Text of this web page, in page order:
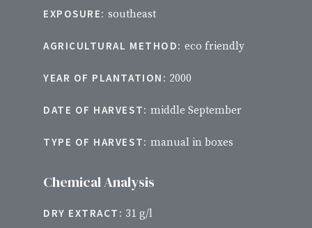
EXPOSURE: southeast
AGRICULTURAL METHOD: eco friendly
YEAR OF PLANTATION: 2000
DATE OF HARVEST: middle September
TYPE OF HARVEST: manual in boxes
Chemical Analysis
DRY EXTRACT: 31 g/l